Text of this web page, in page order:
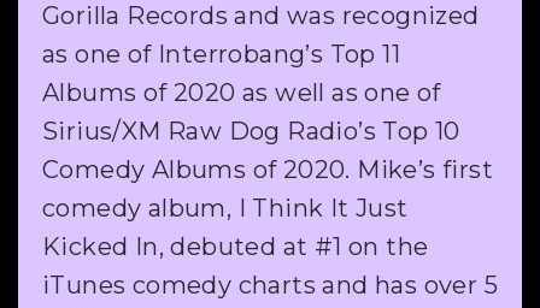
Gorilla Records and was recognized
as one of Interrobang’s Top 11
Albums of 2020 as well as one of
Sirius/XM Raw Dog Radio’s Top 10
Comedy Albums of 2020. Mike’s first
comedy album, I Think It Just
Kicked In, debuted at #1 on the
iTunes comedy charts and has over 5